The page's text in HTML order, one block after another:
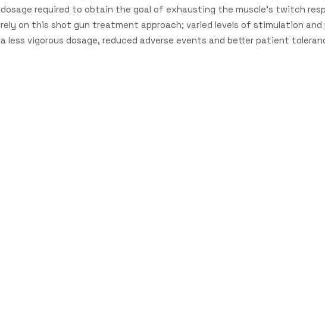
dosage required to obtain the goal of exhausting the muscle’s twitch
rely on this shot gun treatment approach; varied levels of stimulation
a less vigorous dosage, reduced adverse events and better patient